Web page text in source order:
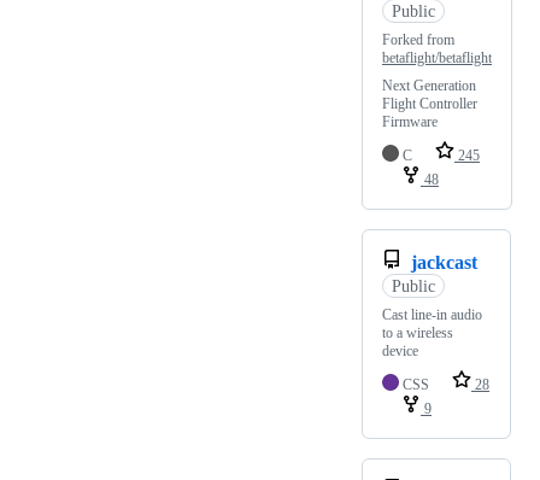
Public
Forked from
betaflight/betaflight
Next Generation
Flight Controller
Firmware
C
245
48
jackcast
Public
Cast line-in audio
to a wireless
device
CSS
28
9